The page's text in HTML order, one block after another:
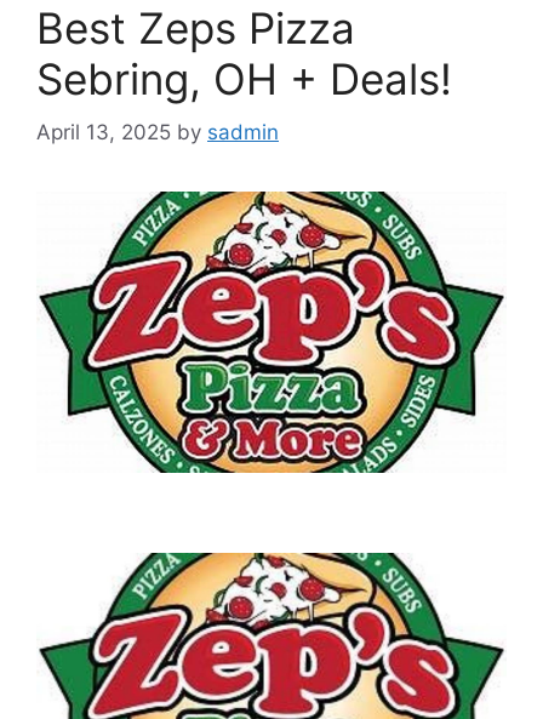
Best Zeps Pizza
Sebring, OH + Deals!
April 13, 2025 by sadmin